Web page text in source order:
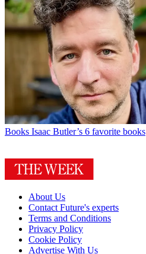
Books Isaac Butler’s 6 favorite books
About Us
Contact Future's experts
Terms and Conditions
Privacy Policy
Cookie Policy
Advertise With Us